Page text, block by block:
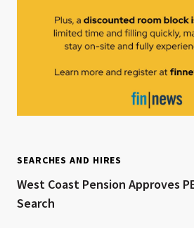
SEARCHES AND HIRES
West Coast Pension Approves
Search